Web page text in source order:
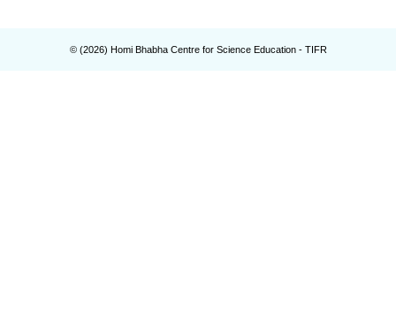
© (2026) Homi Bhabha Centre for Science Education - TIFR